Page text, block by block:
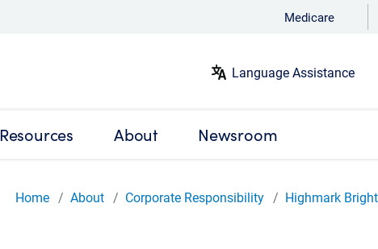
Medicare
Language Assistance
Resources About Newsroom
Home About Corporate Responsibility Highmark